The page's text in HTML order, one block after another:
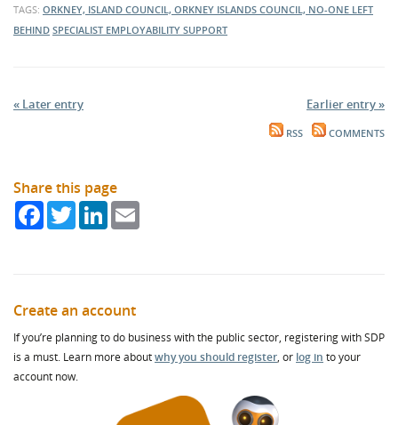
TAGS: ORKNEY, ISLAND COUNCIL, ORKNEY ISLANDS COUNCIL, NO-ONE LEFT
BEHIND SPECIALIST EMPLOYABILITY SUPPORT
« Later entry Earlier entry »
RSS COMMENTS
Share this page
FacebookTwitterLinkedIn
Create an account
If you’re planning to do business with the public sector, registering with SDP
is a must. Learn more aboutwhy you should register, or log in to your
account now.